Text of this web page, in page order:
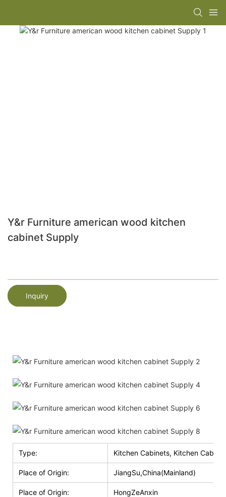
Y&r Furniture american wood kitchen
cabinet Supply
Inquiry
Type: Kitchen Cabinets, Kitchen Cabinet
Place of Origin: JiangSu,China(Mainland)
Place of Origin: HongZeAnxin